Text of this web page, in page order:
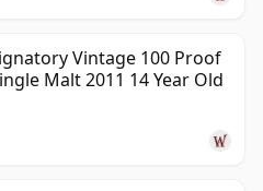
Vintage 100 Proof
Malt 2011 14 Year Old